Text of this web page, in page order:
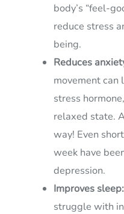
body’s “feel-
reduce stress
being.
Reduces
movement
stress
relaxed state.
way! Even
week have
depression.
Improves sleep:
struggle with